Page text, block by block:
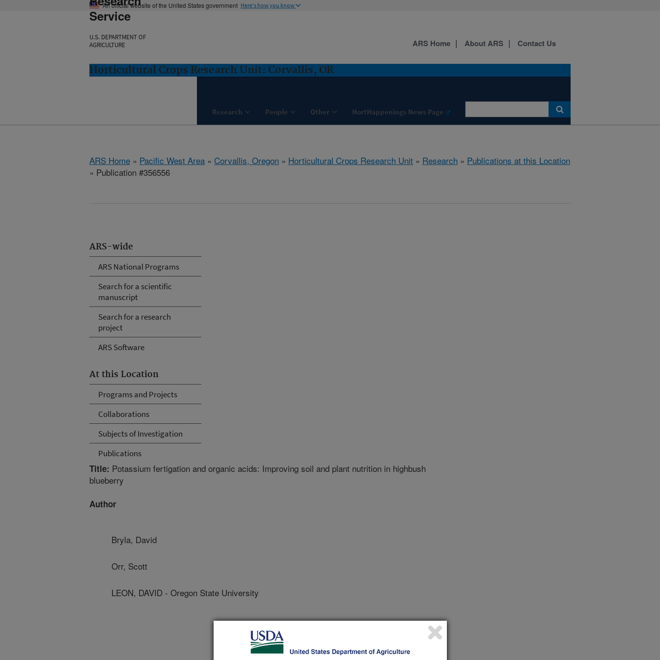
An official website of the United States government Here's how you know
Service
U.S. DEPARTMENT OF
AGRICULTURE
Horticultural Crops Research Unit: Corvallis, OR
Research People Other HortHappenings News Page
ARS Home About ARS Contact Us
ARS Home » Pacific West Area » Corvallis, Oregon » Horticultural Crops Research Unit » Research » Publications at this Location
» Publication #356556
ARS-wide
ARS National Programs
Search for a scientific
manuscript
Search for a research
project
ARS Software
At this Location
Programs and Projects
Collaborations
Subjects of Investigation
Publications
Title: Potassium fertigation and organic acids: Improving soil and plant nutrition in highbush
blueberry
Author
Bryla, David
Orr, Scott
LEON, DAVID - Oregon State University